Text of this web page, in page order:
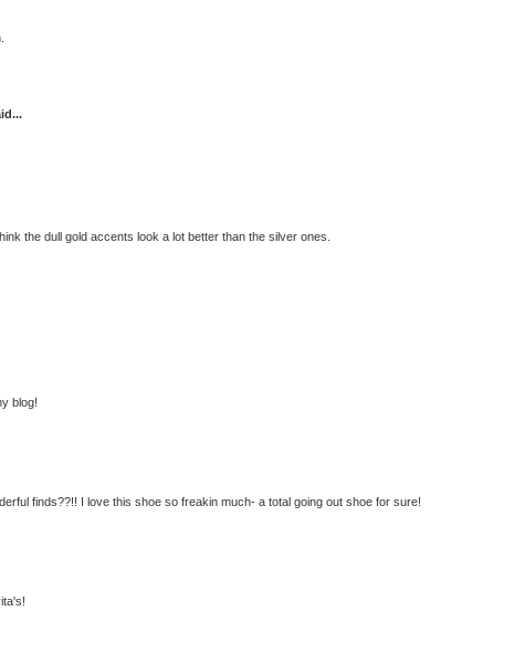
the dull gold accents look a lot better than the silver ones.
blog!
finds??!! I love this shoe so freakin much- a total going out shoe for sure!